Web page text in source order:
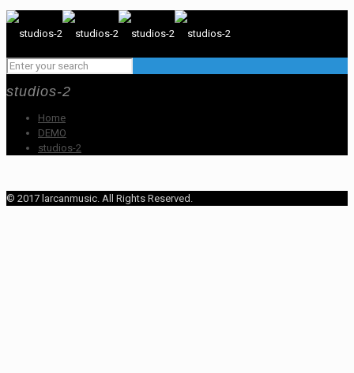
studios-2
Home
DEMO
studios-2
© 2017 larcanmusic. All Rights Reserved.